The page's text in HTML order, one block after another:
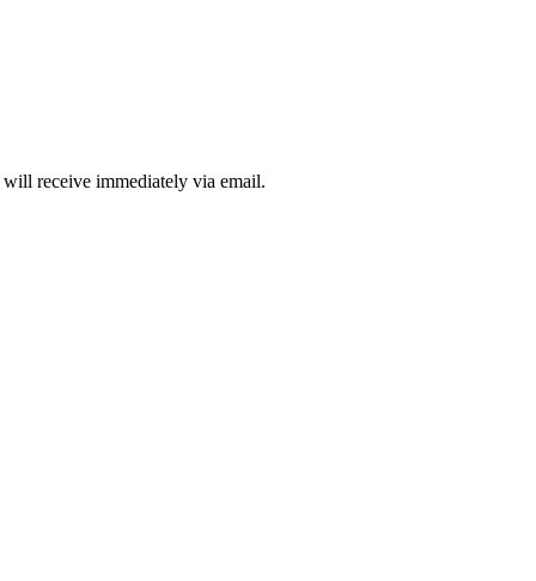
will receive immediately via email.